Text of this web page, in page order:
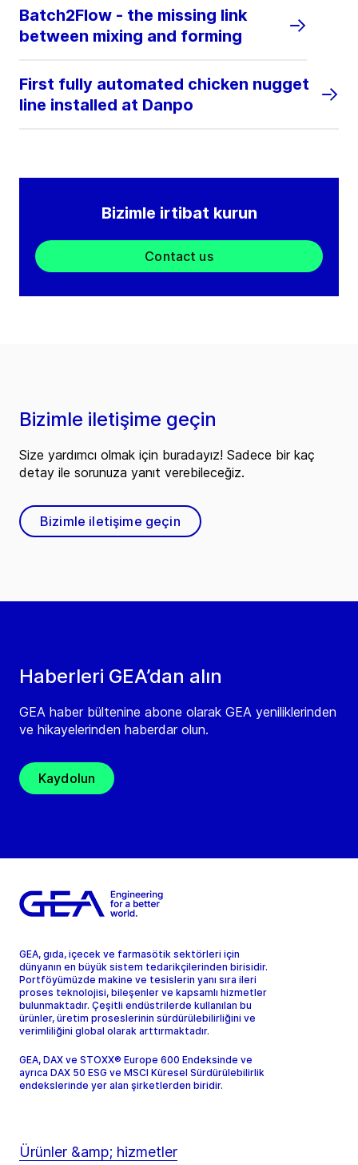
Batch2Flow - the missing link
between mixing and forming
First fully automated chicken nugget
line installed at Danpo
Bizimle irtibat kurun
Contact us
Haberleri GEA’dan alın
GEA haber bültenine abone olarak GEA yeniliklerinden
ve hikayelerinden haberdar olun.
Kaydolun
Bizimle iletişime geçin
Size yardımcı olmak için buradayız! Sadece bir kaç
detay ile sorunuza yanıt verebileceğiz.
Bizimle iletişime geçin
GEA, gıda, içecek ve farmasötik sektörleri için
dünyanın en büyük sistem tedarikçilerinden birisidir.
Portföyümüzde makine ve tesislerin yanı sıra ileri
proses teknolojisi, bileşenler ve kapsamlı hizmetler
bulunmaktadır. Çeşitli endüstrilerde kullanılan bu
ürünler, üretim proseslerinin sürdürülebilirliğini ve
verimliliğini global olarak arttırmaktadır.
GEA, DAX ve STOXX® Europe 600 Endeksinde ve
ayrıca DAX 50 ESG ve MSCI Küresel Sürdürülebilirlik
endekslerinde yer alan şirketlerden biridir.
Ürünler &amp; hizmetler